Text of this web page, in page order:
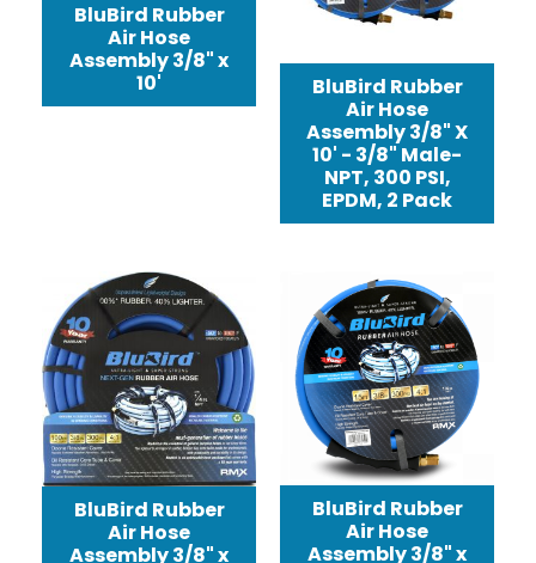
BluBird Rubber
Air Hose
Assembly 3/8" x
10'
BluBird Rubber
Air Hose
Assembly 3/8" X
10' - 3/8" Male-
NPT, 300 PSI,
EPDM, 2 Pack
BluBird Rubber
Air Hose
Assembly 3/8" x
BluBird Rubber
Air Hose
Assembly 3/8" x